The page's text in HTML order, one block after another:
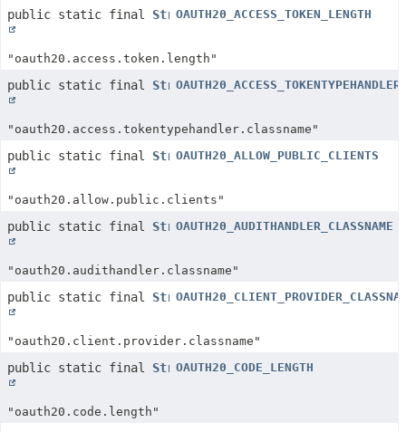
public static final StringOAUTH20_ACCESS_TOKEN_LENGTH
"oauth20.access.token.length"
public static final String
"oauth20.access.tokentypehandler.classname"
public static final StringOAUTH20_ALLOW_PUBLIC_CLIENTS
"oauth20.allow.public.clients"
public static final StringOAUTH20_AUDITHANDLER_CLASSNAME
"oauth20.audithandler.classname"
public static final String
"oauth20.client.provider.classname"
public static final StringOAUTH20_CODE_LENGTH
"oauth20.code.length"